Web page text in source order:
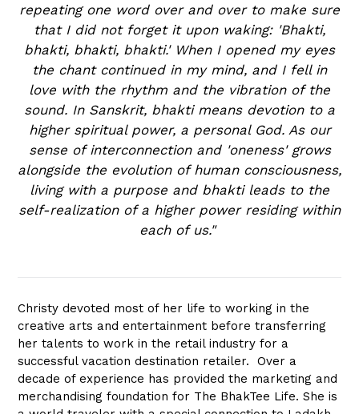
repeating one word over and over to make sure
that I did not forget it upon waking: 'Bhakti,
bhakti, bhakti, bhakti.' When I opened my eyes
the chant continued in my mind, and I fell in
love with the rhythm and the vibration of the
sound. In Sanskrit, bhakti means devotion to a
higher spiritual power, a personal God. As our
sense of interconnection and 'oneness' grows
alongside the evolution of human consciousness,
living with a purpose and bhakti leads to the
self-realization of a higher power residing within
each of us."
Christy devoted most of her life to working in the
creative arts and entertainment before transferring
her talents to work in the retail industry for a
successful vacation destination retailer. Over a
decade of experience has provided the marketing and
merchandising foundation for The BhakTee Life. She is